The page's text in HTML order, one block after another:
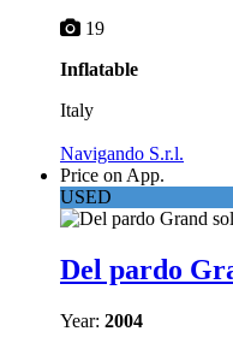
19
Inflatable
Italy
Navigando S.r.l.
Price on App.
USED
Del pardo
Year: 2004